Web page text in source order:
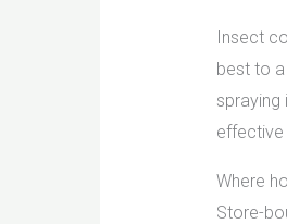
Insect
best to
spraying
effective
Where
Store-